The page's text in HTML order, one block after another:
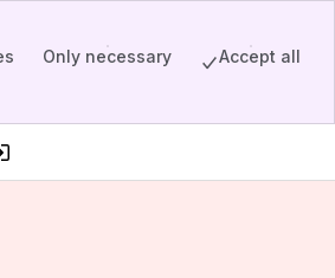
Only necessary Accept all
Log in